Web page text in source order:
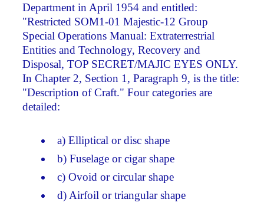
Department in April 1954 and entitled:
"Restricted SOM1-01 Majestic-12 Group
Special Operations Manual: Extraterrestrial
Entities and Technology, Recovery and
Disposal, TOP SECRET/MAJIC EYES ONLY.
In Chapter 2, Section 1, Paragraph 9, is the title:
"Description of Craft." Four categories are
detailed:
a) Elliptical or disc shape
b) Fuselage or cigar shape
c) Ovoid or circular shape
d) Airfoil or triangular shape